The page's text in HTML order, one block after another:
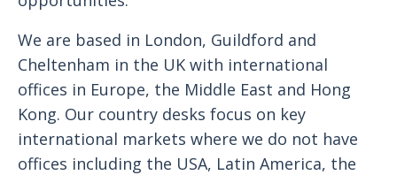
We are based in London, Guildford and
Cheltenham in the UK with international
offices in Europe, the Middle East and Hong
Kong. Our country desks focus on key
international markets where we do not have
offices including the USA, Latin America, the